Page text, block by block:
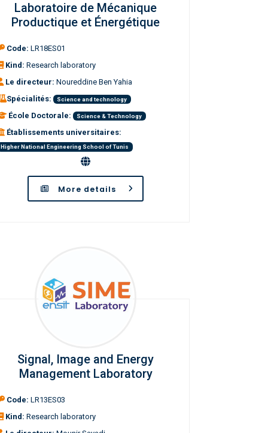
Laboratoire de Mécanique
Productique et Énergétique
Code: LR18ES01
Kind: Research laboratory
Le directeur: Noureddine Ben Yahia
Spécialités:
Science and technology
École Doctorale: Science & Technology
Établissements universitaires:
Higher National Engineering School of Tunis
More details
Signal, Image and Energy
Management Laboratory
Code: LR13ES03
Kind: Research laboratory